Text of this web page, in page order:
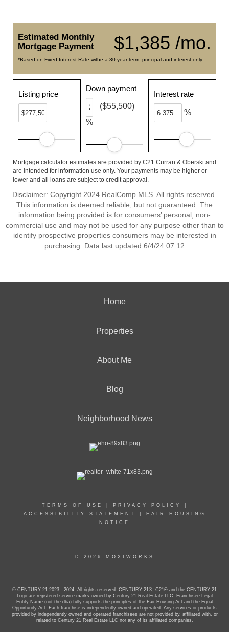
$1,385 /mo.
Estimated Monthly
Mortgage Payment
*Based on Fixed Interest Rate withe a 30 year term, principal and interest only
Listing price
Down payment
%
($55,500)
Interest rate
%
Mortgage calculator estimates are provided by C21 Curran & Oberski and
are intended for information use only. Your payments may be higher or
lower and all loans are subject to credit approval.
Disclaimer: Copyright 2024 RealComp MLS. All rights reserved.
This information is deemed reliable, but not guaranteed. The
information being provided is for consumers’ personal, non-
commercial use and may not be used for any purpose other than to
identify prospective properties consumers may be interested in
purchasing. Data last updated 6/4/24 07:12
Home
Properties
About Me
Blog
Neighborhood News
TERMS OF USE PRIVACY POLICY
ACCESSIBILITY STATEMENT
FAIR HOUSING
NOTICE
© 2026 MOXIWORKS
© CENTURY 21 2023 - 2024. All rights reserved. CENTURY 21®, C21® and the CENTURY 21
Logo are registered service marks owned by Century 21 Real Estate LLC. Franchisee Legal
Entity Name (not the dba) fully supports the principles of the Fair Housing Act and the Equal
Opportunity Act. Each franchise is independently owned and operated. Any services or products
provided by independently owned and operated franchisees are not provided by, affiliated with, or
related to Century 21 Real Estate LLC nor any of its affiliated companies.